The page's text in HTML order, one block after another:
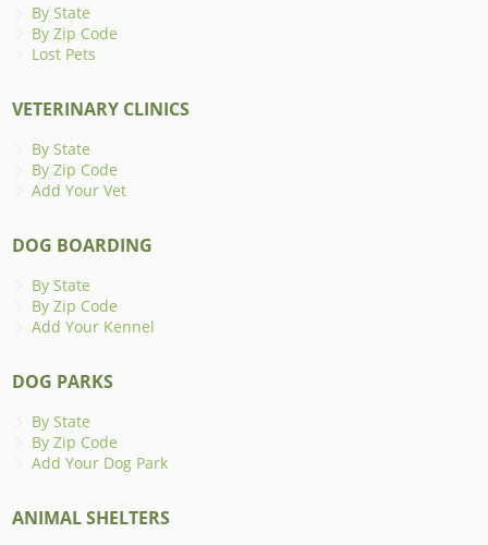
By State
By Zip Code
Lost Pets
VETERINARY CLINICS
By State
By Zip Code
Add Your Vet
DOG BOARDING
By State
By Zip Code
Add Your Kennel
DOG PARKS
By State
By Zip Code
Add Your Dog Park
ANIMAL SHELTERS